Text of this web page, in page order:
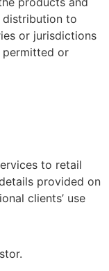
distribution to
or jurisdictions
permitted or
to retail
provided on
clients’ use